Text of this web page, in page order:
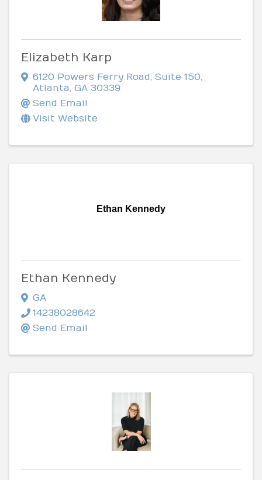
Elizabeth Karp
6120 Powers Ferry Road, Suite 150,
Atlanta, GA 30339
Send Email
Visit Website
Ethan Kennedy
Ethan Kennedy
GA
14238028642
Send Email